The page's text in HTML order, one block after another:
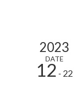
2023
DATE
12 - 22